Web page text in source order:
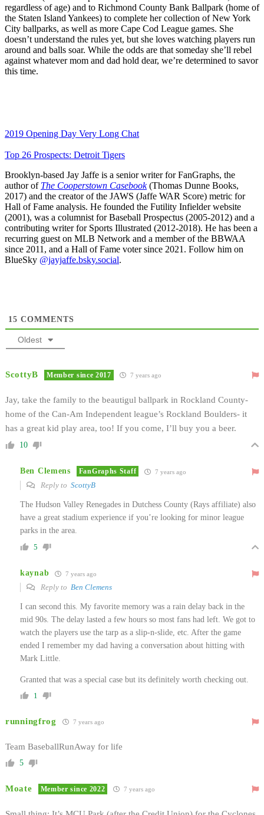
regardless of age) and to Richmond County Bank Ballpark (home of
the Staten Island Yankees) to complete her collection of New York
City ballparks, as well as more Cape Cod League games. She
doesn’t understand the rules yet, but she loves watching players run
around and balls soar. While the odds are that someday she’ll rebel
against whatever mom and dad hold dear, we’re determined to savor
this time.
2019 Opening Day Very Long Chat
Top 26 Prospects: Detroit Tigers
Brooklyn-based Jay Jaffe is a senior writer for FanGraphs, the
author of The Cooperstown Casebook(Thomas Dunne Books,
2017) and the creator of the JAWS (Jaffe WAR Score) metric for
Hall of Fame analysis. He founded the Futility Infielder website
(2001), was a columnist for Baseball Prospectus (2005-2012) and a
contributing writer for Sports Illustrated (2012-2018). He has been a
recurring guest on MLB Network and a member of the BBWAA
since 2011, and a Hall of Fame voter since 2021. Follow him on
BlueSky @jayjaffe.bsky.social.
15 COMMENTS
Oldest
ScottyB Member since 2017 7 years ago
Jay, take the family to the beautigul ballpark in Rockland County-
home of the Can-Am Independent league’s Rockland Boulders- it
has a great kid play area, too! If you come, I’ll buy you a beer.
10
Ben Clemens FanGraphs Staff 7 years ago
Reply to ScottyB
The Hudson Valley Renegades in Dutchess County (Rays affiliate) also
have a great stadium experience if you’re looking for minor league
parks in the area.
5
kaynab 7 years ago
Reply to Ben Clemens
I can second this. My favorite memory was a rain delay back in the
mid 90s. The delay lasted a few hours so most fans had left. We got to
watch the players use the tarp as a slip-n-slide, etc. After the game
ended I remember my dad having a conversation about hitting with
Mark Little.
Granted that was a special case but its definitely worth checking out.
1
runningfrog 7 years ago
Team BaseballRunAway for life
5
Moate Member since 2022 7 years ago